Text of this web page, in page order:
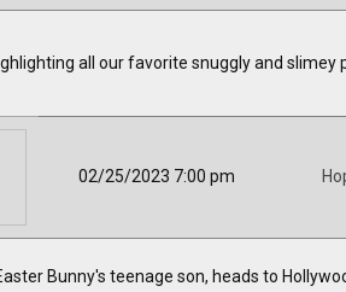
all our favorite snuggly and slimey
02/25/2023 7:00 pm
Bunny's teenage son, heads to